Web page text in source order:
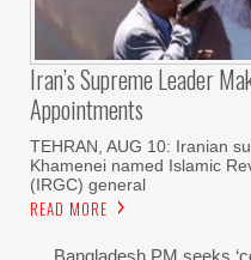
Iran’s Supreme Leader
Appointments
TEHRAN, AUG 10: Iranian
Khamenei named Islamic
(IRGC) general
READ MORE
Bangladesh PM seeks